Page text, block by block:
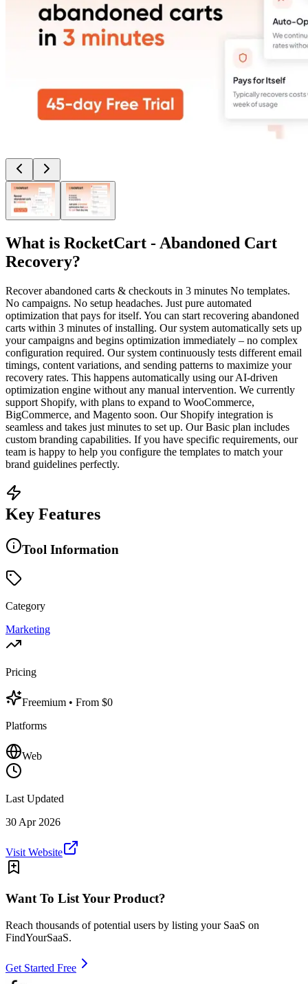
What is RocketCart - Abandoned Cart
Recovery?
Recover abandoned carts & checkouts in 3 minutes No templates.
No campaigns. No setup headaches. Just pure automated
optimization that pays for itself. You can start recovering abandoned
carts within 3 minutes of installing. Our system automatically sets up
your campaigns and begins optimization immediately – no complex
configuration required. Our system continuously tests different email
timings, content variations, and sending patterns to maximize your
recovery rates. This happens automatically using our AI-driven
optimization engine without any manual intervention. We currently
support Shopify, with plans to expand to WooCommerce,
BigCommerce, and Magento soon. Our Shopify integration is
seamless and takes just minutes to set up. Our Basic plan includes
custom branding capabilities. If you have specific requirements, our
team is happy to help you configure the templates to match your
brand guidelines perfectly.
Key Features
Tool Information
Category
Marketing
Pricing
Freemium • From $0
Platforms
Web
Last Updated
30 Apr 2026
Visit Website
Want To List Your Product?
Reach thousands of potential users by listing your SaaS on
FindYourSaaS.
Get Started Free